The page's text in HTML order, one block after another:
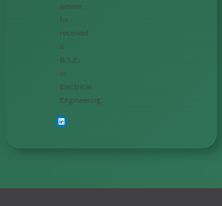
where
he
received
a
B.S.E.
in
Electrical
Engineering.